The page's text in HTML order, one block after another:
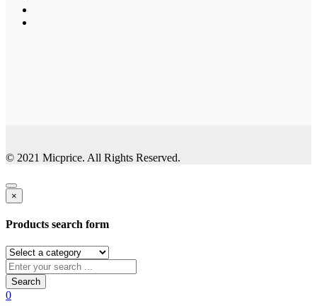
© 2021 Micprice. All Rights Reserved.
×
Products search form
Search
0